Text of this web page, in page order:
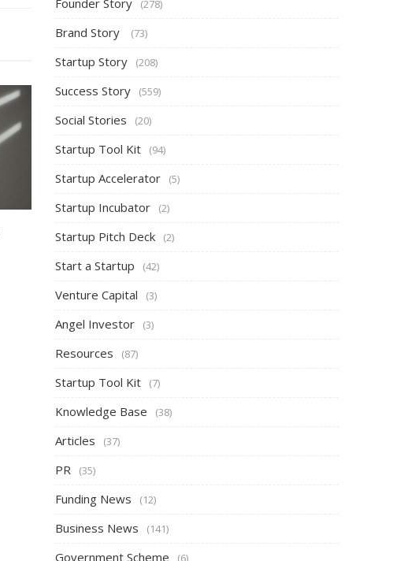
(278)
Brand Story (73)
Startup Story (208)
Success Story (559)
Social Stories (20)
Startup Tool Kit (94)
Startup Accelerator (5)
Startup Incubator (2)
Startup Pitch Deck (2)
Start a Startup (42)
Venture Capital (3)
Angel Investor (3)
Resources (87)
Startup Tool Kit (7)
Knowledge Base (38)
Articles (37)
PR (35)
Funding News (12)
Business News (141)
Government Scheme (6)